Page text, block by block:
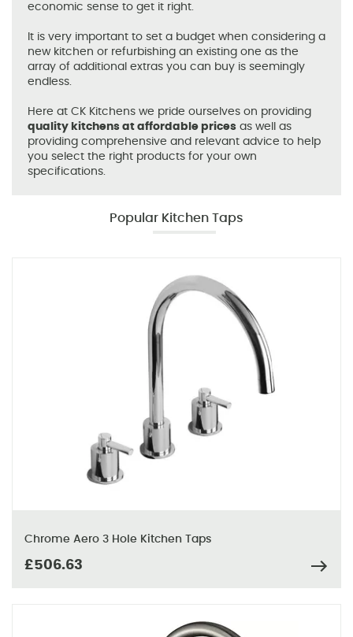
economic sense to get it right.
It is very important to set a budget when considering a
new kitchen or refurbishing an existing one as the
array of additional extras you can buy is seemingly
endless.
Here at CK Kitchens we pride ourselves on providing
quality kitchens at affordable prices as well as
providing comprehensive and relevant advice to help
you select the right products for your own
specifications.
Popular Kitchen Taps
Chrome Aero 3 Hole Kitchen Taps
£506.63